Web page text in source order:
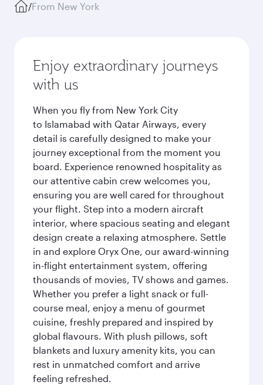
/From New York
Enjoy extraordinary journeys
with us
When you fly from New York City
to Islamabad with Qatar Airways, every
detail is carefully designed to make your
journey exceptional from the moment you
board. Experience renowned hospitality as
our attentive cabin crew welcomes you,
ensuring you are well cared for throughout
your flight. Step into a modern aircraft
interior, where spacious seating and elegant
design create a relaxing atmosphere. Settle
in and explore Oryx One, our award-winning
in-flight entertainment system, offering
thousands of movies, TV shows and games.
Whether you prefer a light snack or full-
course meal, enjoy a menu of gourmet
cuisine, freshly prepared and inspired by
global flavours. With plush pillows, soft
blankets and luxury amenity kits, you can
rest in unmatched comfort and arrive
feeling refreshed.